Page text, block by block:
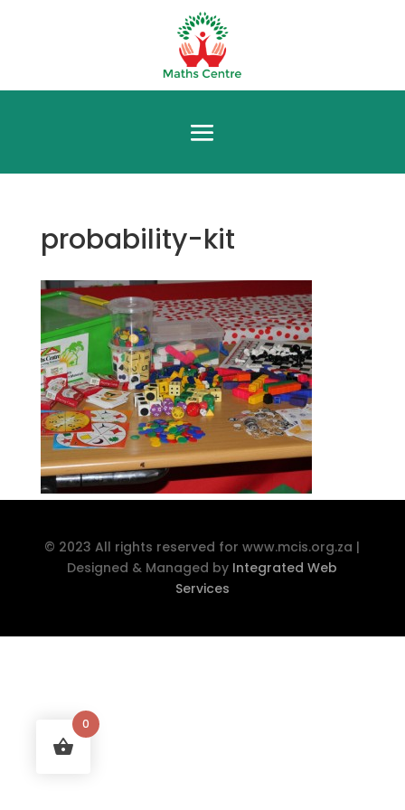
probability-kit
© 2023 All rights reserved for www.mcis.org.za |
Designed & Managed by Integrated Web
Services
0